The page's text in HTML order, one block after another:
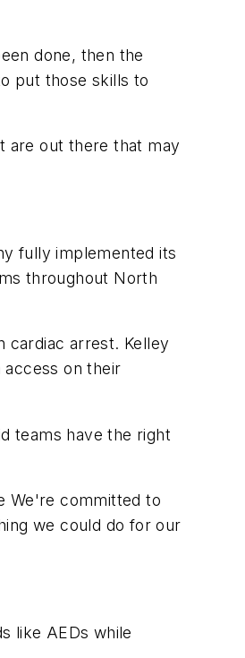
done, then the
put those skills to
are out there that may
fully implemented its
throughout North
cardiac arrest. Kelley
on their
teams have the right
We're committed to
we could do for our
like AEDs while